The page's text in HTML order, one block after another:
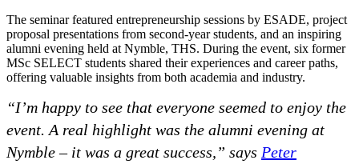
The seminar featured entrepreneurship sessions by ESADE, project
proposal presentations from second-year students, and an inspiring
alumni evening held at Nymble, THS. During the event, six former
MSc SELECT students shared their experiences and career paths,
offering valuable insights from both academia and industry.
“I’m happy to see that everyone seemed to enjoy the
event. A real highlight was the alumni evening at
Nymble – it was a great success,” says Peter